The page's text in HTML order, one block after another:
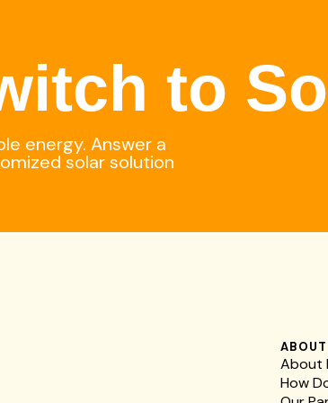
to
energy. Answer a
solar solution
ABOUT
About
How